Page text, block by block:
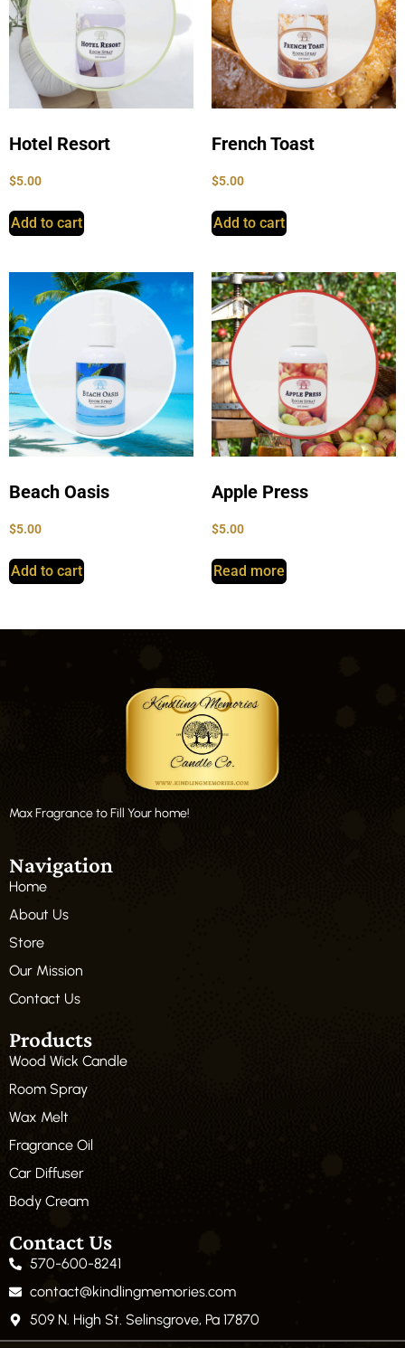
Hotel Resort
$5.00
Add to cart
French Toast
$5.00
Add to cart
Beach Oasis
$5.00
Add to cart
Apple Press
$5.00
Read more
Max Fragrance to Fill Your home!
Navigation
Home
About Us
Store
Our Mission
Contact Us
Products
Wood Wick Candle
Room Spray
Wax Melt
Fragrance Oil
Car Diffuser
Body Cream
Contact Us
570-600-8241
contact@kindlingmemories.com
509 N. High St. Selinsgrove, Pa 17870